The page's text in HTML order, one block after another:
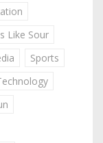
Like Sour
Sports